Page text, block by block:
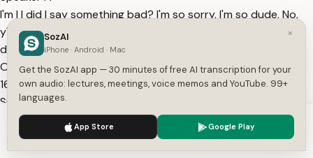
I'm I I did I say something bad? I'm so sorry. I'm so dude. No,
y'all can't. No, do not do that. Do not do that. I didn't know. I
don't know who that is. I don't know who I have no idea.
Okay, stop.
16:41
Speaker A
Stop. It's an old joke. Okay. No, I'm not going to ask any of
this. You know what? It's going It's going subscribers mode.
Let's get an applause for subscribers mode for all the people
We use cookies to enhance your experience.
×
SozAI
iPhone · Android · Mac
Get the SozAI app — 30 minutes of free AI transcription for your
own audio: lectures, meetings, voice memos and YouTube. 99+
languages.
App Store Google Play